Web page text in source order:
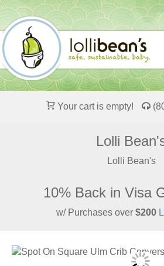
Your cart is empty!
Lolli
Lolli Bean's
10% Back in Visa
w/ Purchases over $200